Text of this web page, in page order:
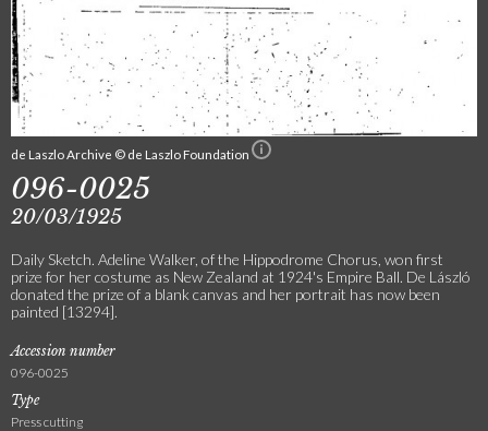
de Laszlo Archive © de Laszlo Foundation
096-0025
20/03/1925
Daily Sketch. Adeline Walker, of the Hippodrome Chorus, won first
prize for her costume as New Zealand at 1924's Empire Ball. De László
donated the prize of a blank canvas and her portrait has now been
painted [13294].
Accession number
096-0025
Type
Press cutting